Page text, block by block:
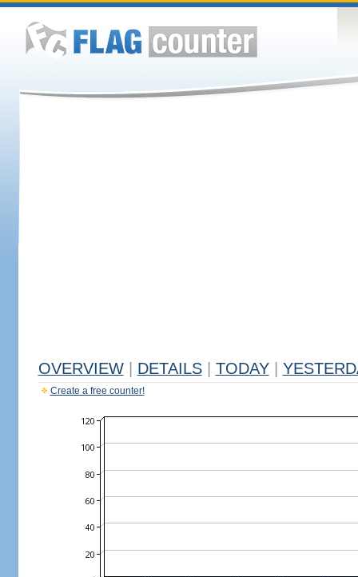
OVERVIEW DETAILS TODAY
Create a free counter!